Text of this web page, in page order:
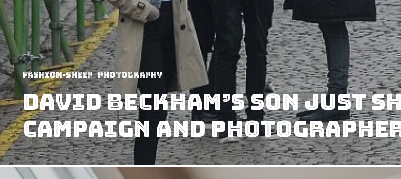
Fashion-Sheep Photography
David Beckham’s Son Just
Campaign and